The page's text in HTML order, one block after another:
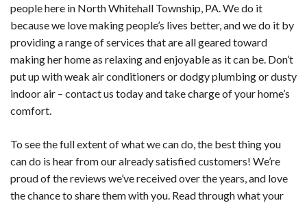
people here in North Whitehall Township, PA. We do it
because we love making people’s lives better, and we do it by
providing a range of services that are all geared toward
making her home as relaxing and enjoyable as it can be. Don’t
put up with weak air conditioners or dodgy plumbing or dusty
indoor air – contact us today and take charge of your home’s
comfort.
To see the full extent of what we can do, the best thing you
can do is hear from our already satisfied customers! We’re
proud of the reviews we’ve received over the years, and love
the chance to share them with you. Read through what your